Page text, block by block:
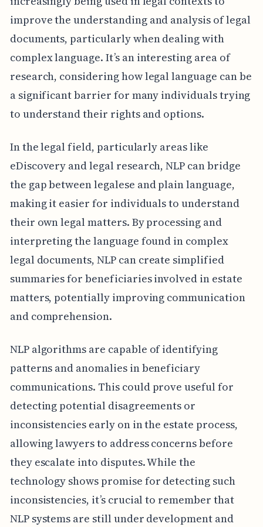
improve the understanding and analysis of legal
documents, particularly when dealing with
complex language. It’s an interesting area of
research, considering how legal language can be
a significant barrier for many individuals trying
to understand their rights and options.
In the legal field, particularly areas like
eDiscovery and legal research, NLP can bridge
the gap between legalese and plain language,
making it easier for individuals to understand
their own legal matters. By processing and
interpreting the language found in complex
legal documents, NLP can create simplified
summaries for beneficiaries involved in estate
matters, potentially improving communication
and comprehension.
NLP algorithms are capable of identifying
patterns and anomalies in beneficiary
communications. This could prove useful for
detecting potential disagreements or
inconsistencies early on in the estate process,
allowing lawyers to address concerns before
they escalate into disputes. While the
technology shows promise for detecting such
inconsistencies, it’s crucial to remember that
NLP systems are still under development and